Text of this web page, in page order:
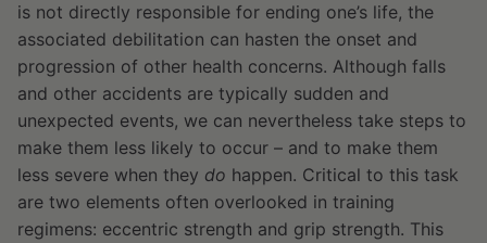
is not directly responsible for ending one’s life, the
associated debilitation can hasten the onset and
progression of other health concerns. Although falls
and other accidents are typically sudden and
unexpected events, we can nevertheless take steps to
make them less likely to occur – and to make them
less severe when they do happen. Critical to this task
are two elements often overlooked in training
regimens: eccentric strength and grip strength. This